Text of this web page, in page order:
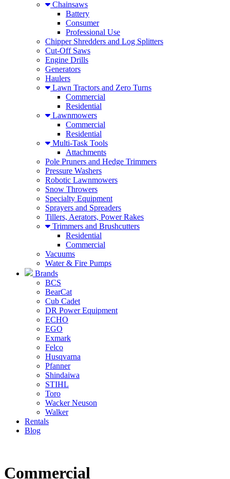
Chainsaws
Battery
Consumer
Professional Use
Chipper Shredders and Log Splitters
Cut-Off Saws
Engine Drills
Generators
Haulers
Lawn Tractors and Zero Turns
Commercial
Residential
Lawnmowers
Commercial
Residential
Multi-Task Tools
Attachments
Pole Pruners and Hedge Trimmers
Pressure Washers
Robotic Lawnmowers
Snow Throwers
Specialty Equipment
Sprayers and Spreaders
Tillers, Aerators, Power Rakes
Trimmers and Brushcutters
Residential
Commercial
Vacuums
Water & Fire Pumps
Brands
BCS
BearCat
Cub Cadet
DR Power Equipment
ECHO
EGO
Exmark
Felco
Husqvarna
Pfanner
Shindaiwa
STIHL
Toro
Wacker Neuson
Walker
Rentals
Blog
Commercial